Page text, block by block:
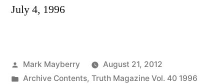
July 4, 1996
Posted
by
Mark Mayberry
August 21, 2012
Posted
Archive Contents, Truth Magazine Vol. 40 1996